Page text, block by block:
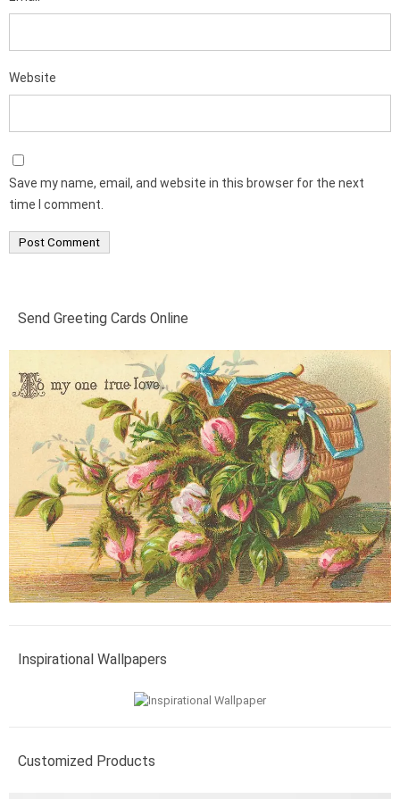
Website
Save my name, email, and website in this browser for the next
time I comment.
Send Greeting Cards Online
Inspirational Wallpapers
Customized Products